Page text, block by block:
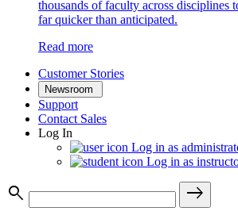
thousands of faculty across disciplines
far quicker than anticipated.
Read more
Customer Stories
Newsroom
Support
Contact Sales
Log In
Log in as
Log in as
search
east